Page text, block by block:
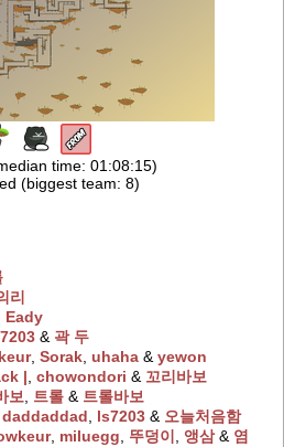
time: 01:08:15)
(biggest team: 8)
리
Eady
‭ & 곽 두
‭, Sorak‭, uhaha‭ & yewon
| chowondori ‭ & 꼬리바보
보 트롤‭ & 트롤바보
daddaddad ls7203‭ & 오늘처음함
‭, miluegg 뚜덩이 앵삼‭ & 염